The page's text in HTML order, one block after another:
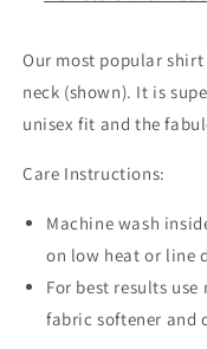
Our most popular
neck (shown). It is
unisex fit and the
Care Instructions:
Machine wash
on low heat or line
For best results
fabric softener and